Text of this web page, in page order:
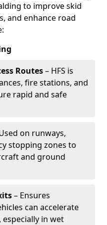
to improve skid
and enhance road
Routes– HFS is
fire stations, and
rapid and safe
on runways,
stopping zones to
and ground
– Ensures
can accelerate
in wet